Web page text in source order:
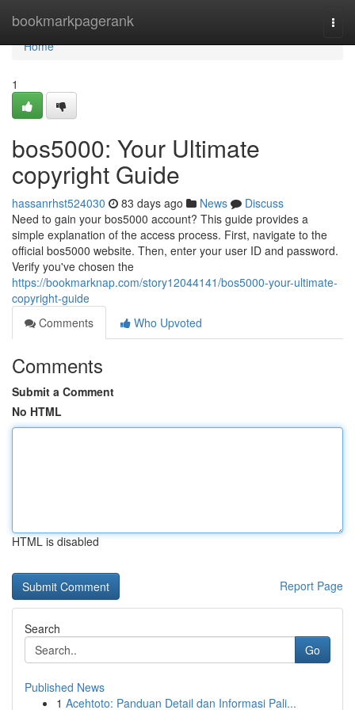
bookmarkpagerank
Home
Home
1
bos5000: Your Ultimate
copyright Guide
hassanrhst524030 83 days ago News
Discuss
Need to gain your bos5000 account? This guide provides a
simple explanation of the access process. First, navigate to the
official bos5000 website. Then, enter your user ID and password.
Verify you've chosen the
https://bookmarknap.com/story12044141/bos5000-your-ultimate-
copyright-guide
Comments
Who Upvoted
Comments
Submit a Comment
No HTML
HTML is disabled
Report Page
Search
Go
Published News
1 Acehtoto: Panduan Detail dan Informasi Pali...